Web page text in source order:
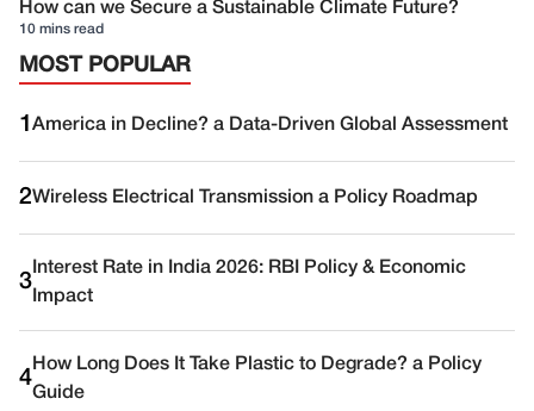
How can we Secure a Sustainable Climate Future?
10 mins read
MOST POPULAR
1 America in Decline? a Data-Driven Global Assessment
2Wireless Electrical Transmission a Policy Roadmap
3
Interest Rate in India 2026: RBI Policy & Economic
Impact
4
How Long Does It Take Plastic to Degrade? a Policy
Guide